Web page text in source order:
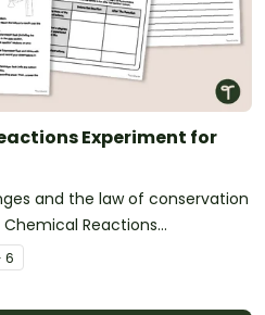
Experiment for
and the law of conservation
Reactions
6